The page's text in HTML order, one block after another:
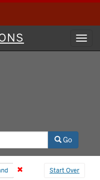
Go
Start Over
Remove constraint